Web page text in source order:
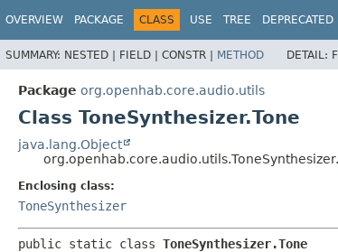
OVERVIEW PACKAGE CLASS USE TREE DEPRECATED
SUMMARY: NESTED | FIELD | CONSTR | METHOD DETAIL:
Package org.openhab.core.audio.utils
Class ToneSynthesizer.Tone
java.lang.Object
Enclosing class:
ToneSynthesizer
public static class ToneSynthesizer.Tone